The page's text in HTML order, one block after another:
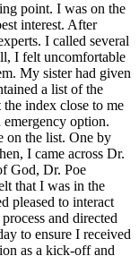
point. I was on the
interest. After
I called several
I felt uncomfortable
My sister had given
a list of the
index close to me
option.
on the list. One by
I came across Dr.
God, Dr. Poe
that I was in the
pleased to interact
and directed
to ensure I received
as a kick-off and